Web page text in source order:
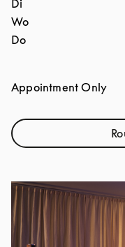
Di
Wo
Do
Appointment Only